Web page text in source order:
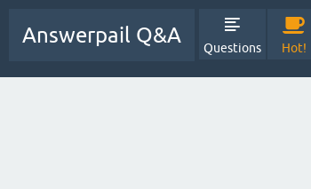
Answerpail Q&A
Questions Hot!